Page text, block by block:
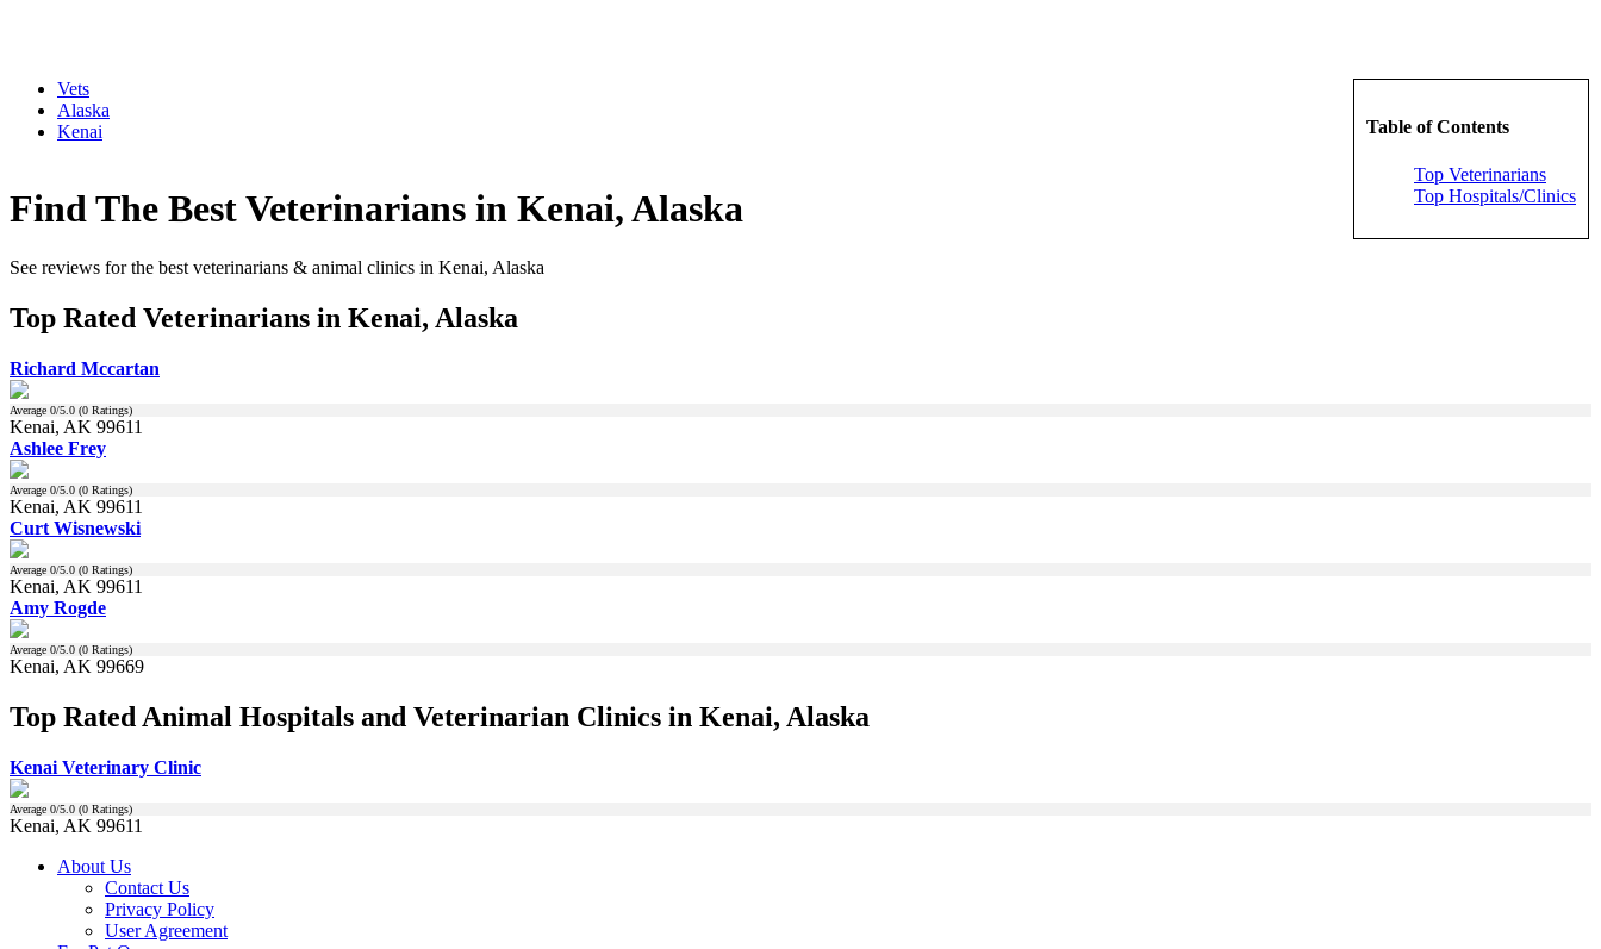
Table of Contents
Top Veterinarians
Top Hospitals/Clinics
Vets
Alaska
Kenai
Find The Best Veterinarians in Kenai, Alaska
See reviews for the best veterinarians & animal clinics in Kenai, Alaska
Top Rated Veterinarians in Kenai, Alaska
Richard Mccartan
Average 0/5.0 (0 Ratings)
Kenai, AK 99611
Ashlee Frey
Average 0/5.0 (0 Ratings)
Kenai, AK 99611
Curt Wisnewski
Average 0/5.0 (0 Ratings)
Kenai, AK 99611
Amy Rogde
Average 0/5.0 (0 Ratings)
Kenai, AK 99669
Top Rated Animal Hospitals and Veterinarian Clinics in Kenai, Alaska
Kenai Veterinary Clinic
Average 0/5.0 (0 Ratings)
Kenai, AK 99611
About Us
Contact Us
Privacy Policy
User Agreement